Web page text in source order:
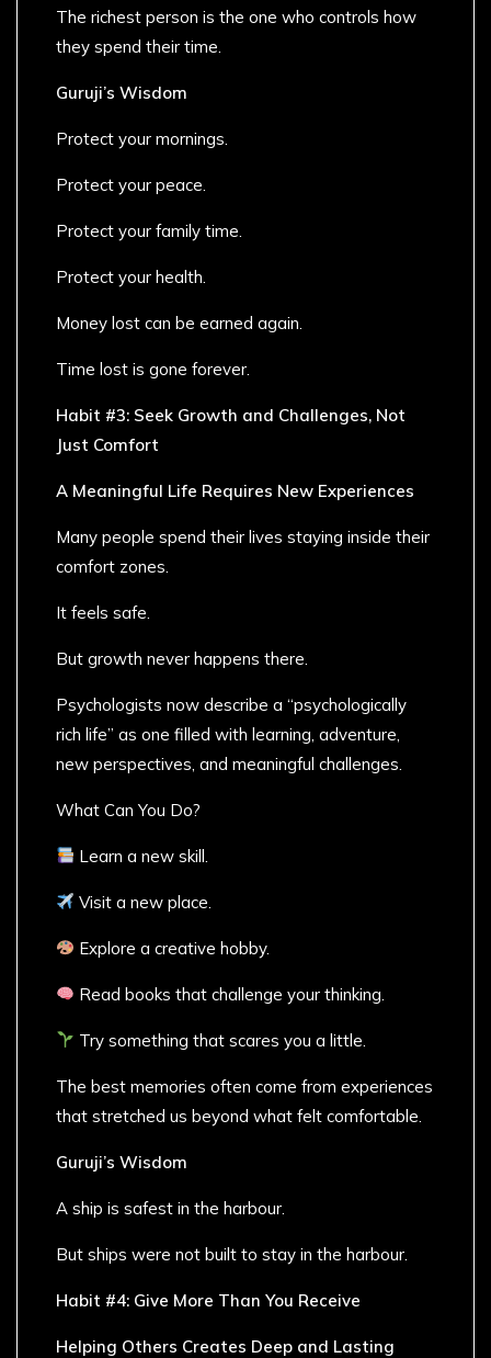
The richest person is the one who controls how
they spend their time.
Guruji’s Wisdom
Protect your mornings.
Protect your peace.
Protect your family time.
Protect your health.
Money lost can be earned again.
Time lost is gone forever.
Habit #3: Seek Growth and Challenges, Not
Just Comfort
A Meaningful Life Requires New Experiences
Many people spend their lives staying inside their
comfort zones.
It feels safe.
But growth never happens there.
Psychologists now describe a “psychologically
rich life” as one filled with learning, adventure,
new perspectives, and meaningful challenges.
What Can You Do?
Learn a new skill.
Visit a new place.
Explore a creative hobby.
Read books that challenge your thinking.
Try something that scares you a little.
The best memories often come from experiences
that stretched us beyond what felt comfortable.
Guruji’s Wisdom
A ship is safest in the harbour.
But ships were not built to stay in the harbour.
Habit #4: Give More Than You Receive
Helping Others Creates Deep and Lasting